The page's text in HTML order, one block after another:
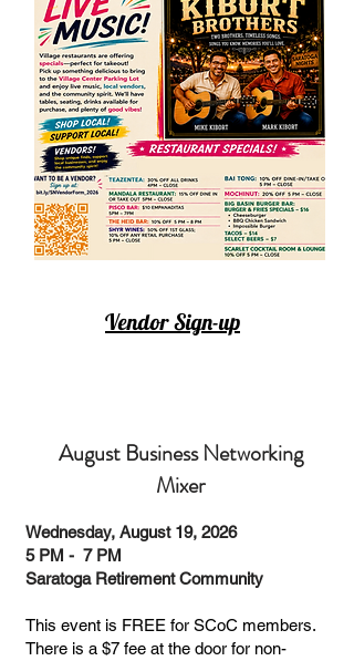
Vendor Sign-up
August Business Networking
Mixer
Wednesday, August 19, 2026
5 PM - 7 PM
Saratoga Retirement Community
This event is FREE for SCoC members.
There is a $7 fee at the door for non-